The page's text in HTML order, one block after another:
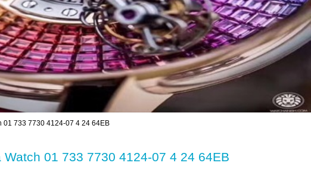
733 7730 4124-07 4 24 64EB
01 733 7730 4124-07 4 24 64EB